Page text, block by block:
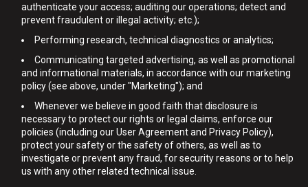
authenticate your access; auditing our operations; detect and
prevent fraudulent or illegal activity; etc.);
Performing research, technical diagnostics or analytics;
Communicating targeted advertising, as well as promotional
and informational materials, in accordance with our marketing
policy (see above, under "Marketing"); and
Whenever we believe in good faith that disclosure is
necessary to protect our rights or legal claims, enforce our
policies (including our User Agreement and Privacy Policy),
protect your safety or the safety of others, as well as to
investigate or prevent any fraud, for security reasons or to help
us with any other related technical issue.